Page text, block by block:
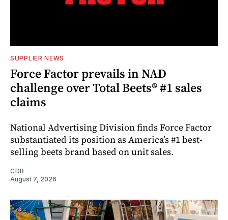
SUPPLIER NEWS
Force Factor prevails in NAD
challenge over Total Beets® #1 sales
claims
National Advertising Division finds Force Factor
substantiated its position as America’s #1 best-
selling beets brand based on unit sales.
CDR
August 7, 2026